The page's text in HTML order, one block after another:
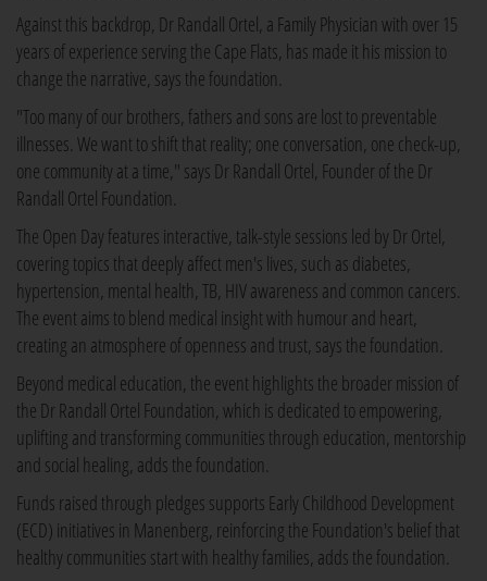
Against this backdrop, Dr Randall Ortel, a Family Physician with over 15
years of experience serving the Cape Flats, has made it his mission to
change the narrative, says the foundation.
"Too many of our brothers, fathers and sons are lost to preventable
illnesses. We want to shift that reality; one conversation, one check-up,
one community at a time," says Dr Randall Ortel, Founder of the Dr
Randall Ortel Foundation.
The Open Day features interactive, talk-style sessions led by Dr Ortel,
covering topics that deeply affect men's lives, such as diabetes,
hypertension, mental health, TB, HIV awareness and common cancers.
The event aims to blend medical insight with humour and heart,
creating an atmosphere of openness and trust, says the foundation.
Beyond medical education, the event highlights the broader mission of
the Dr Randall Ortel Foundation, which is dedicated to empowering,
uplifting and transforming communities through education, mentorship
and social healing, adds the foundation.
Funds raised through pledges supports Early Childhood Development
(ECD) initiatives in Manenberg, reinforcing the Foundation's belief that
healthy communities start with healthy families, adds the foundation.